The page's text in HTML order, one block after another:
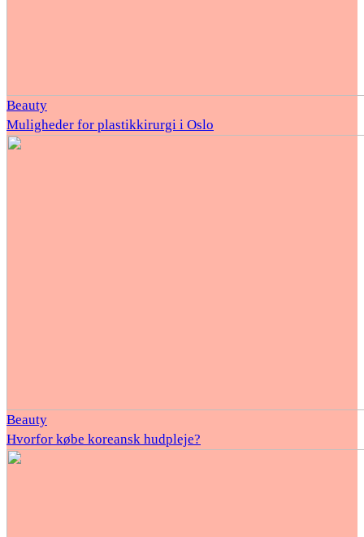
Beauty
Muligheder for plastikkirurgi i Oslo
Beauty
Hvorfor købe koreansk hudpleje?